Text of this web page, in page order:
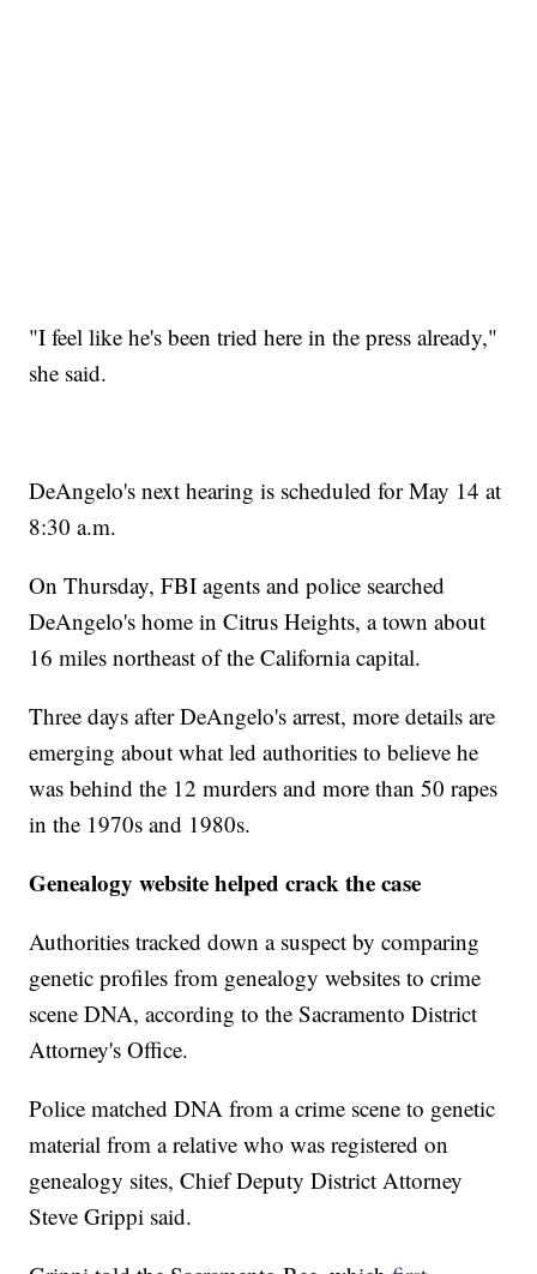
"I feel like he's been tried here in the press already,"
she said.
DeAngelo's next hearing is scheduled for May 14 at
8:30 a.m.
On Thursday, FBI agents and police searched
DeAngelo's home in Citrus Heights, a town about
16 miles northeast of the California capital.
Three days after DeAngelo's arrest, more details are
emerging about what led authorities to believe he
was behind the 12 murders and more than 50 rapes
in the 1970s and 1980s.
Genealogy website helped crack the case
Authorities tracked down a suspect by comparing
genetic profiles from genealogy websites to crime
scene DNA, according to the Sacramento District
Attorney's Office.
Police matched DNA from a crime scene to genetic
material from a relative who was registered on
genealogy sites, Chief Deputy District Attorney
Steve Grippi said.